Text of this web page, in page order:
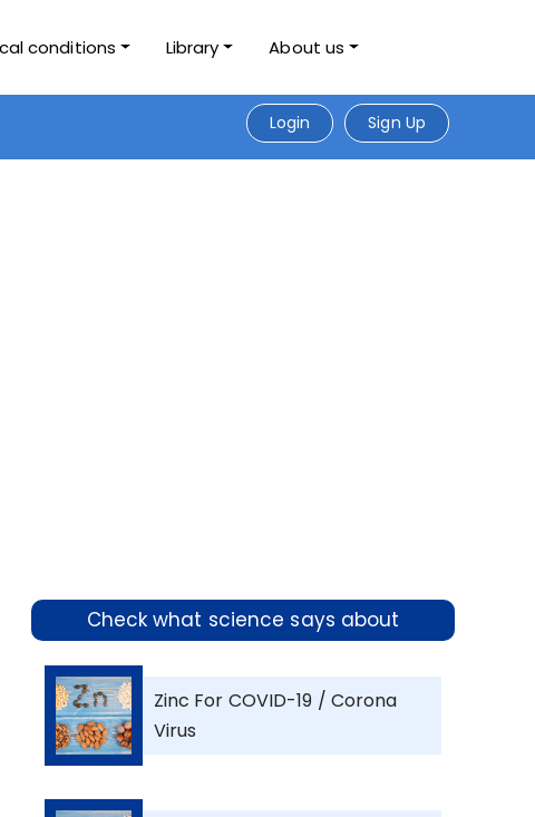
conditions Library About us
Login Sign Up
Check what science says about
Zinc For COVID-19 / Corona
Virus